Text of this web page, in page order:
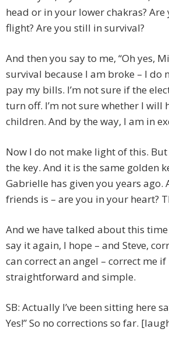
head or in your lower chakras?
flight? Are you still in survival?
And then you say to me, “Oh yes,
survival because I am broke – I do
pay my bills. I’m not sure if the
turn off. I’m not sure whether I will
children. And by the way, I am in
Now I do not make light of this.
the key. And it is the same golden
Gabrielle has given you years ago.
friends is – are you in your heart?
And we have talked about this
say it again, I hope – and Steve,
can correct an angel – correct me
straightforward and simple.
SB: Actually I’ve been sitting here
Yes!” So no corrections so far.